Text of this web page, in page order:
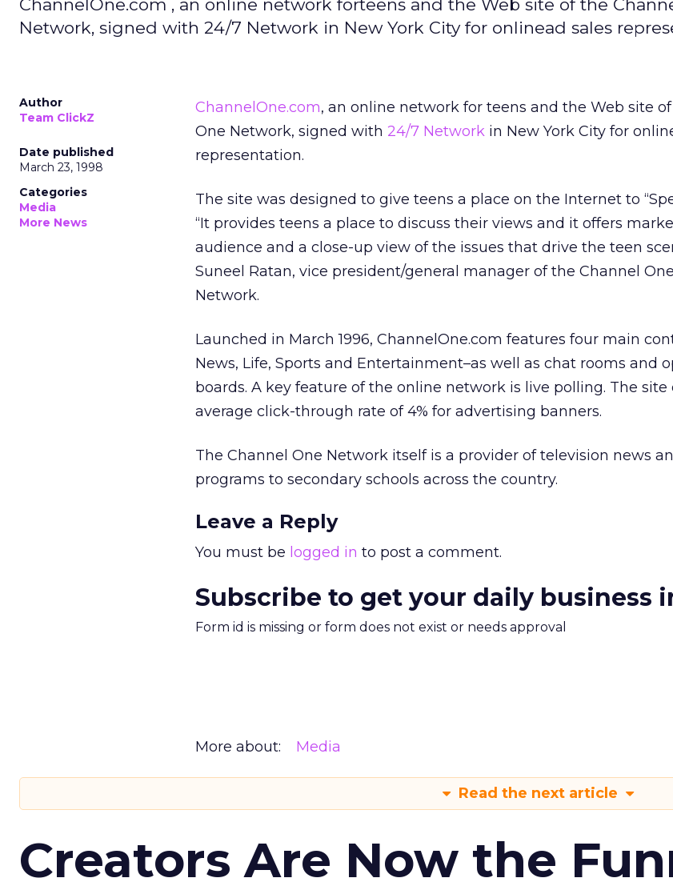
ChannelOne.com , an online network forteens and the Web site of the
Network, signed with 24/7 Network in New York City for onlinead sales
Author
Team ClickZ
Date published
March 23, 1998
Categories
Media
More News
ChannelOne.com, an online network for teens and the Web site of
One Network, signed with 24/7 Network in New York City for
representation.
The site was designed to give teens a place on the Internet to
“It provides teens a place to discuss their views and it offers
audience and a close-up view of the issues that drive the teen
Suneel Ratan, vice president/general manager of the Channel
Network.
Launched in March 1996, ChannelOne.com features four main
News, Life, Sports and Entertainment–as well as chat rooms and
boards. A key feature of the online network is live polling. The site
average click-through rate of 4% for advertising banners.
The Channel One Network itself is a provider of television news
programs to secondary schools across the country.
Leave a Reply
You must be logged in to post a comment.
Subscribe to get your daily business
Form id is missing or form does not exist or needs approval
More about: Media
Read the next article
Creators Are Now the